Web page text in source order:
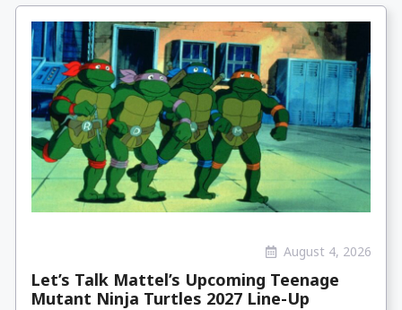
August 4, 2026
Let’s Talk Mattel’s Upcoming Teenage
Mutant Ninja Turtles 2027 Line-Up